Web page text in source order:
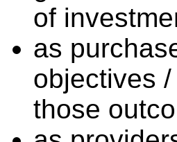
of
as
objectives
those